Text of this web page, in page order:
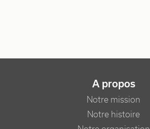
NAVIGATION PRINCIPALE
A propos
Notre mission
Notre histoire